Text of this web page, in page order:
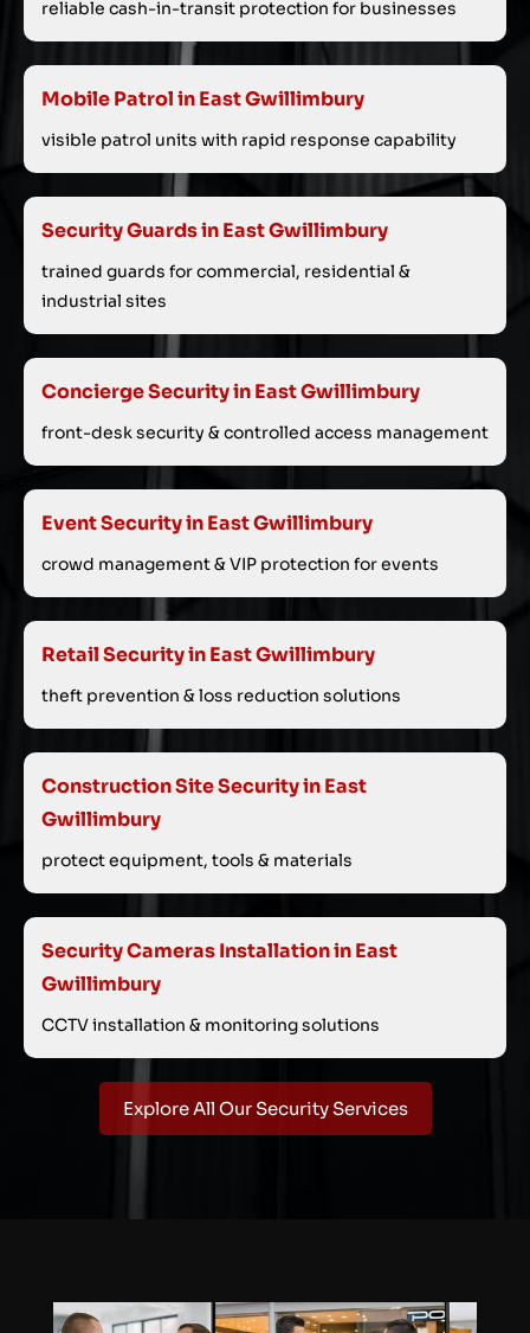
reliable cash-in-transit protection for businesses
Mobile Patrol in East Gwillimbury
visible patrol units with rapid response capability
Security Guards in East Gwillimbury
trained guards for commercial, residential &
industrial sites
Concierge Security in East Gwillimbury
front-desk security & controlled access management
Event Security in East Gwillimbury
crowd management & VIP protection for events
Retail Security in East Gwillimbury
theft prevention & loss reduction solutions
Construction Site Security in East
Gwillimbury
protect equipment, tools & materials
Security Cameras Installation in East
Gwillimbury
CCTV installation & monitoring solutions
Explore All Our Security Services